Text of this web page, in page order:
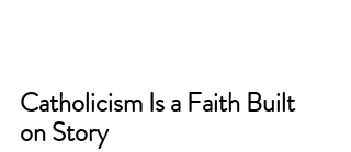
Catholicism Is a Faith Built
on Story